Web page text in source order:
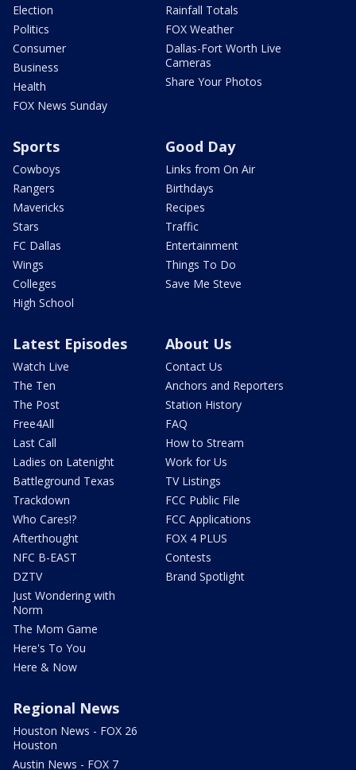
Election
Politics
Consumer
Business
Health
FOX News Sunday
Rainfall Totals
FOX Weather
Dallas-Fort Worth Live
Cameras
Share Your Photos
Sports
Cowboys
Rangers
Mavericks
Stars
FC Dallas
Wings
Colleges
High School
Good Day
Links from On Air
Birthdays
Recipes
Traffic
Entertainment
Things To Do
Save Me Steve
Latest Episodes
Watch Live
The Ten
The Post
Free4All
Last Call
Ladies on Latenight
Battleground Texas
Trackdown
Who Cares!?
Afterthought
NFC B-EAST
DZTV
Just Wondering with
Norm
The Mom Game
Here's To You
Here & Now
About Us
Contact Us
Anchors and Reporters
Station History
FAQ
How to Stream
Work for Us
TV Listings
FCC Public File
FCC Applications
FOX 4 PLUS
Contests
Brand Spotlight
Regional News
Houston News - FOX 26
Houston
Austin News - FOX 7